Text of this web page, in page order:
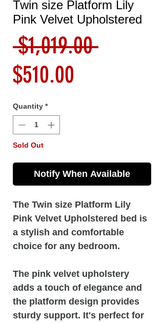
Twin size Platform Lily
Pink Velvet Upholstered
$1,019.00 Regular
$510.00
Quantity *
Sold Out
Notify When Available
The Twin size Platform Lily
Pink Velvet Upholstered bed is
a stylish and comfortable
choice for any bedroom.
The pink velvet upholstery
adds a touch of elegance and
the platform design provides
sturdy support. It's perfect for